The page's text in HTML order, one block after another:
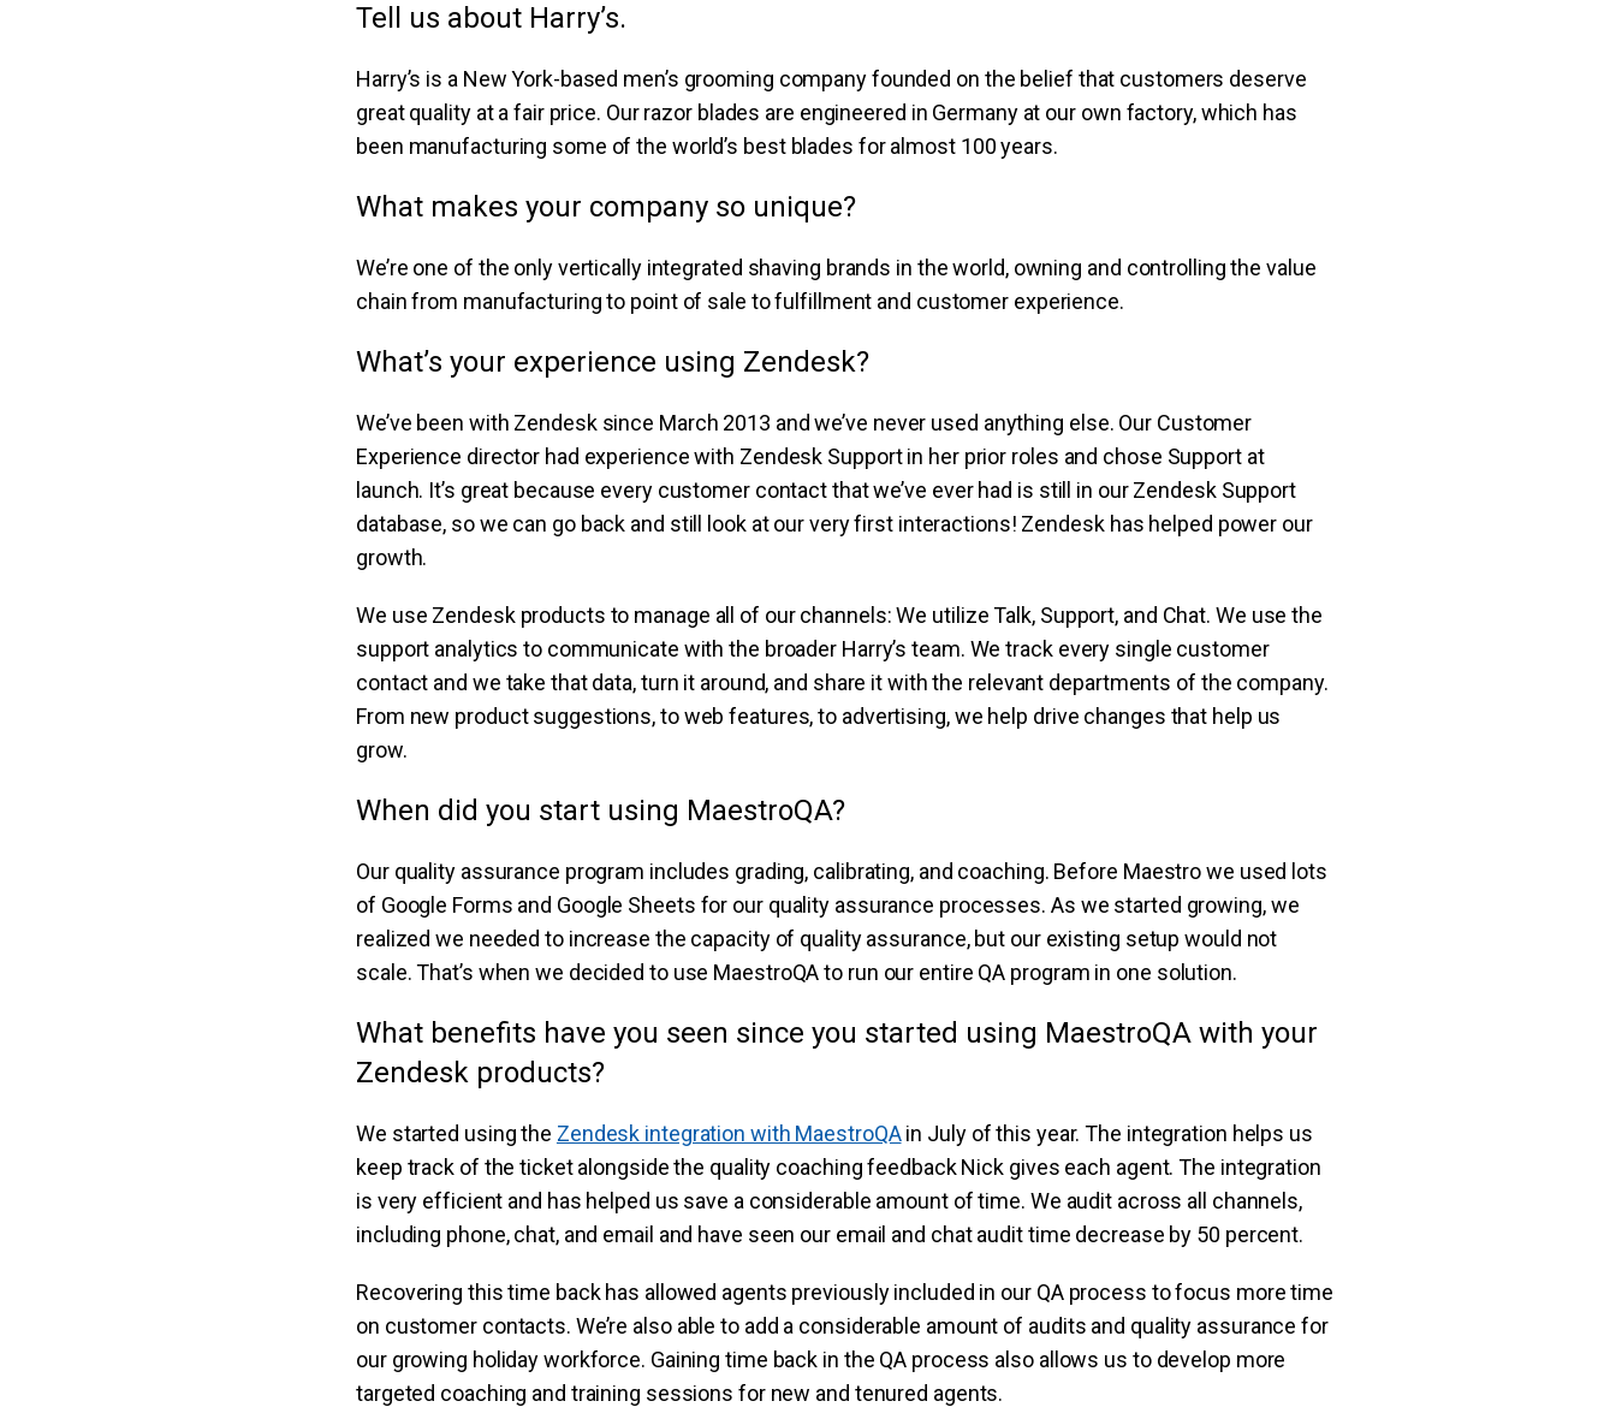
Tell us about Harry’s.
Harry’s is a New York-based men’s grooming company founded on the belief that customers deserve
great quality at a fair price. Our razor blades are engineered in Germany at our own factory, which has
been manufacturing some of the world’s best blades for almost 100 years.
What makes your company so unique?
We’re one of the only vertically integrated shaving brands in the world, owning and controlling the value
chain from manufacturing to point of sale to fulfillment and customer experience.
What’s your experience using Zendesk?
We’ve been with Zendesk since March 2013 and we’ve never used anything else. Our Customer
Experience director had experience with Zendesk Support in her prior roles and chose Support at
launch. It’s great because every customer contact that we’ve ever had is still in our Zendesk Support
database, so we can go back and still look at our very first interactions! Zendesk has helped power our
growth.
We use Zendesk products to manage all of our channels: We utilize Talk, Support, and Chat. We use the
support analytics to communicate with the broader Harry’s team. We track every single customer
contact and we take that data, turn it around, and share it with the relevant departments of the company.
From new product suggestions, to web features, to advertising, we help drive changes that help us
grow.
When did you start using MaestroQA?
Our quality assurance program includes grading, calibrating, and coaching. Before Maestro we used lots
of Google Forms and Google Sheets for our quality assurance processes. As we started growing, we
realized we needed to increase the capacity of quality assurance, but our existing setup would not
scale. That’s when we decided to use MaestroQA to run our entire QA program in one solution.
What benefits have you seen since you started using MaestroQA with your
Zendesk products?
We started using the Zendesk integration with MaestroQAin July of this year. The integration helps us
keep track of the ticket alongside the quality coaching feedback Nick gives each agent. The integration
is very efficient and has helped us save a considerable amount of time. We audit across all channels,
including phone, chat, and email and have seen our email and chat audit time decrease by 50 percent.
Recovering this time back has allowed agents previously included in our QA process to focus more time
on customer contacts. We’re also able to add a considerable amount of audits and quality assurance for
our growing holiday workforce. Gaining time back in the QA process also allows us to develop more
targeted coaching and training sessions for new and tenured agents.